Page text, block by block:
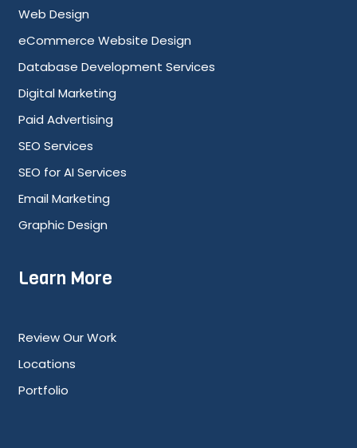
Web Design
eCommerce Website Design
Database Development Services
Digital Marketing
Paid Advertising
SEO Services
SEO for AI Services
Email Marketing
Graphic Design
Learn More
Review Our Work
Locations
Portfolio